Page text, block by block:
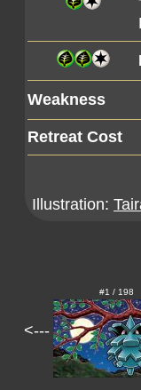
Weakness
Retreat Cost
Illustration:
<---
#1 / 198